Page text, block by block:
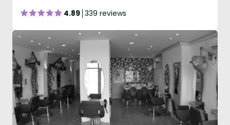
4.89 339 reviews